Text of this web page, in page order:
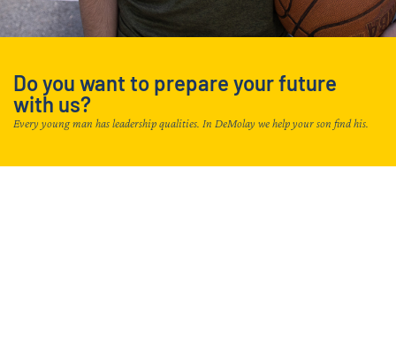
Do you want to prepare your future
with us?
Every young man has leadership qualities. In DeMolay we help your son find his.